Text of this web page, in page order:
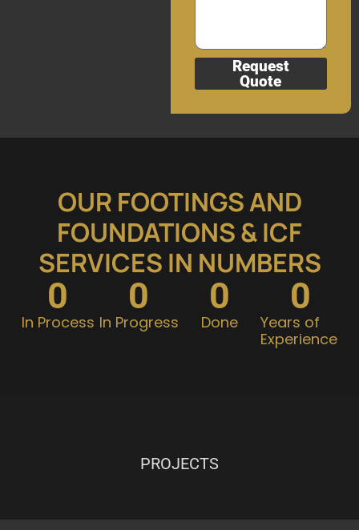
Request
Quote
OUR FOOTINGS AND
FOUNDATIONS & ICF
SERVICES IN NUMBERS
In Process
0
In Progress
0
Done
0
Years of
Experience
0
PROJECTS